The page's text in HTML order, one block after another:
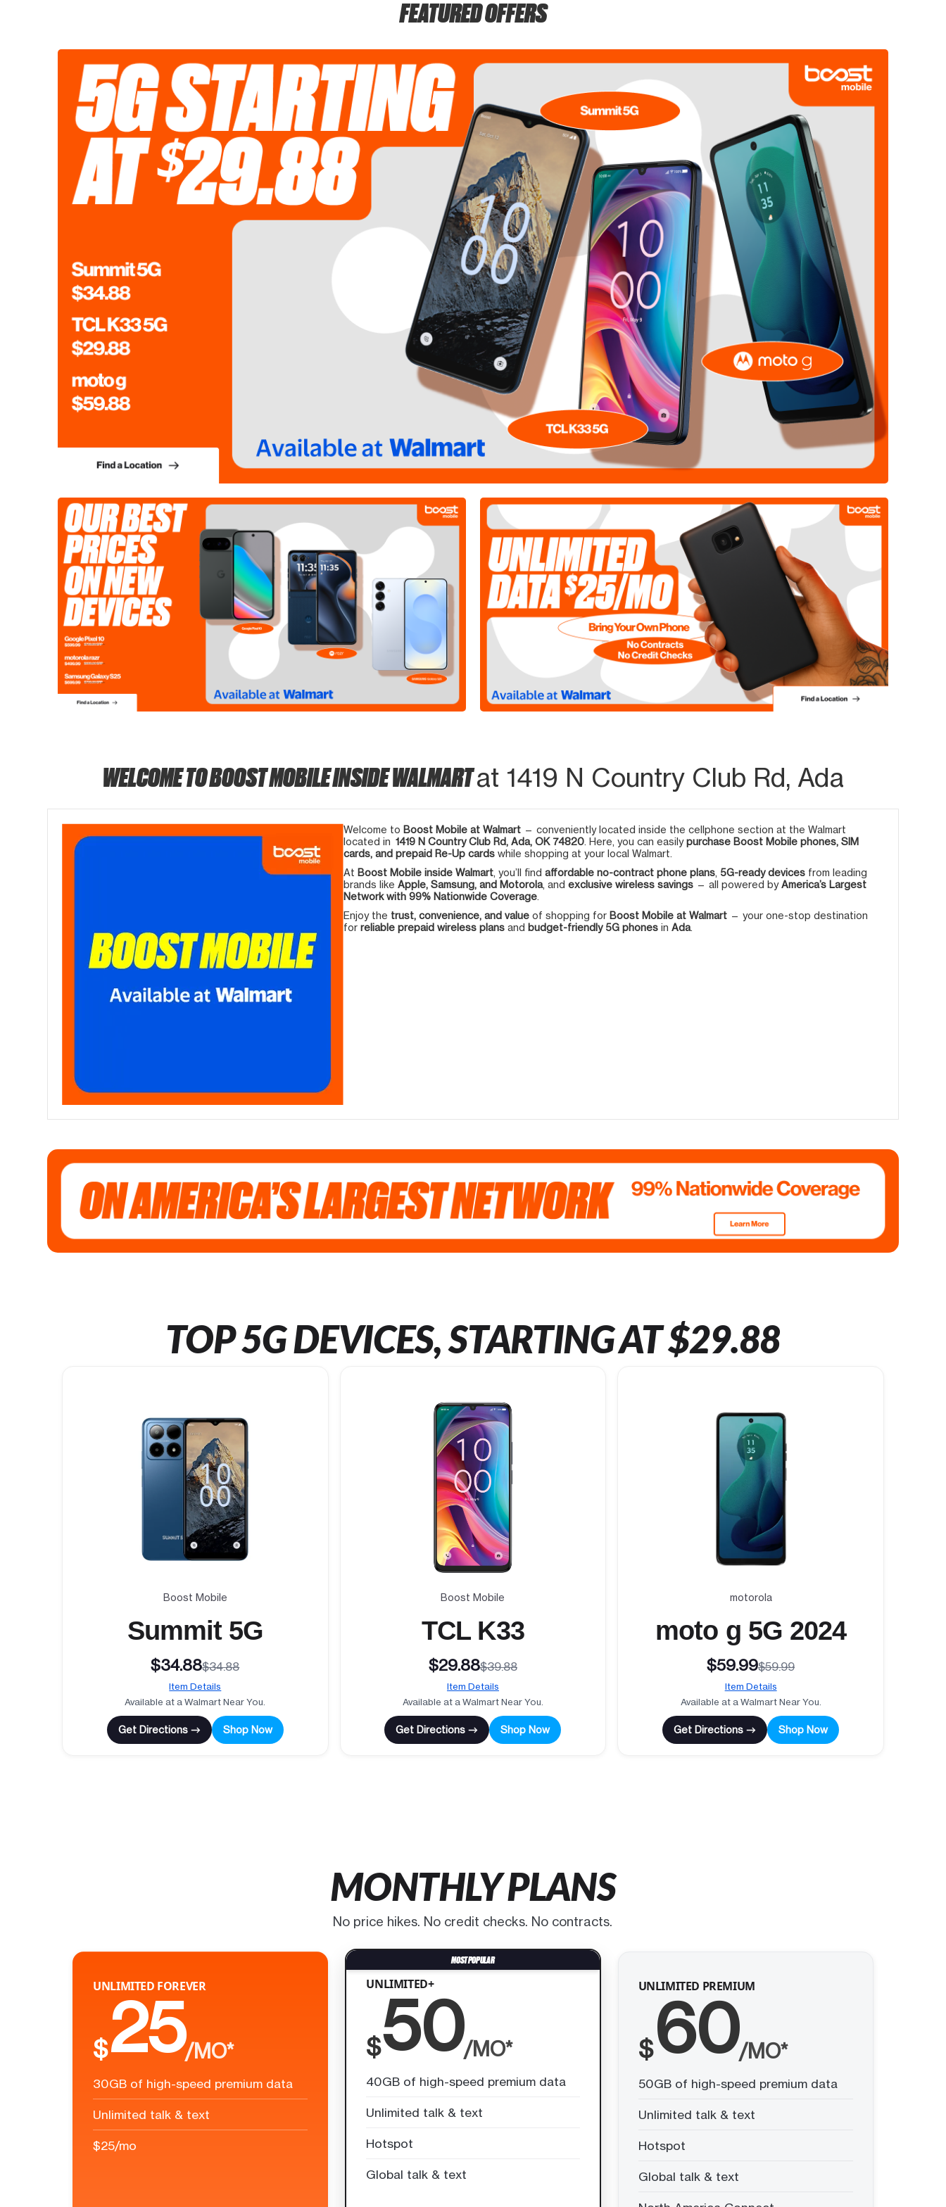
FEATURED OFFERS
WELCOME TO BOOST MOBILE INSIDE WALMARTat 1419 N Country Club Rd, Ada
Welcome to Boost Mobile at Walmart — conveniently located inside the cellphone section at the Walmart
located in 1419 N Country Club Rd, Ada, OK 74820 . Here, you can easilypurchase Boost Mobile phones, SIM
cards, and prepaid Re-Up cards while shopping at your local Walmart.
At Boost Mobile inside Walmart , you’ll find affordable no-contract phone plans 5G-ready devices from leading
brands like Apple, Samsung, and Motorola, and exclusive wireless savings — all powered byAmerica’s Largest
Network with 99% Nationwide Coverage
Enjoy the trust, convenience, and value of shopping for Boost Mobile at Walmart — your one-stop destination
for reliable prepaid wireless plans and budget-friendly 5G phones in Ada.
TOP 5G DEVICES, STARTING AT $29.88
Boost Mobile
Summit 5G
$34.88$34.88
Item Details
Available at a Walmart Near You.
Get Directions → Shop Now
Boost Mobile
TCL K33
$29.88$39.88
Item Details
Available at a Walmart Near You.
Get Directions → Shop Now
motorola
moto g 5G 2024
$59.99$59.99
Item Details
Available at a Walmart Near You.
Get Directions → Shop Now
MONTHLY PLANS
No price hikes. No credit checks. No contracts.
UNLIMITED FOREVER
$25/MO*
30GB of high-speed premium data
Unlimited talk & text
$25/mo
UNLIMITED+
$50/MO*
40GB of high-speed premium data
Unlimited talk & text
Hotspot
Global talk & text
UNLIMITED PREMIUM
$60/MO*
50GB of high-speed premium data
Unlimited talk & text
Hotspot
Global talk & text